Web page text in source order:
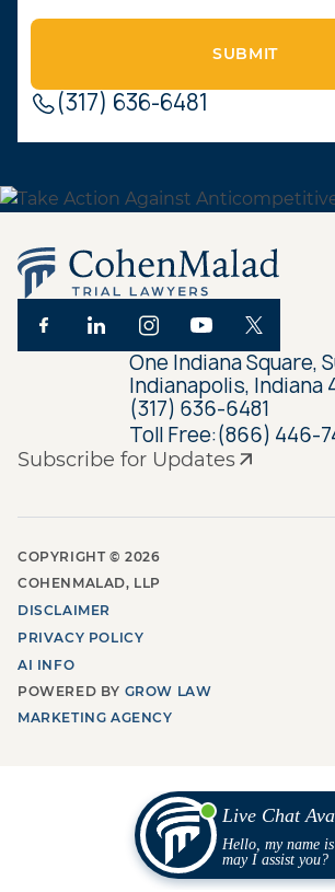
(317) 636-6481
Subscribe for Updates
One Indiana Square,
Indianapolis, Indiana
(317) 636-6481
Toll Free:(866) 446-
COPYRIGHT ©2026
COHENMALAD, LLP
DISCLAIMER
PRIVACY POLICY
AI INFO
POWERED BY GROW LAW
MARKETING AGENCY